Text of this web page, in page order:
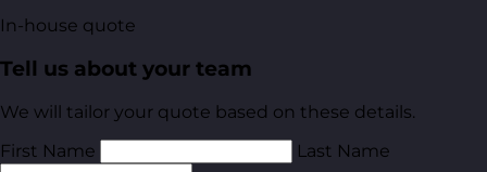
In-house quote
Tell us about your team
We will tailor your quote based on these details.
First Name
Last Name